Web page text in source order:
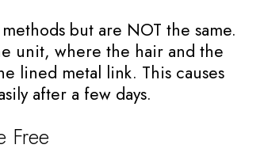
but are NOT the same.
unit, where the hair and the
lined metal link. This causes
after a few days.
Free